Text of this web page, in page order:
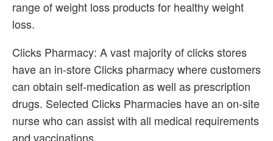
range of weight loss products for healthy weight
loss.
Clicks Pharmacy: A vast majority of clicks stores
have an in-store Clicks pharmacy where customers
can obtain self-medication as well as prescription
drugs. Selected Clicks Pharmacies have an on-site
nurse who can assist with all medical requirements
and vaccinations.